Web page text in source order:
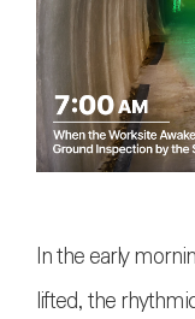
In the early
lifted, the